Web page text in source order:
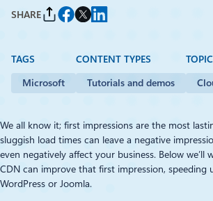
SHARE
TAGS
Microsoft
CONTENT TYPES
Tutorials and demos
We all know it; first impressions are the most
sluggish load times can leave a negative
even negatively affect your business. Below we’ll
CDN can improve that first impression, speeding
WordPress or Joomla.